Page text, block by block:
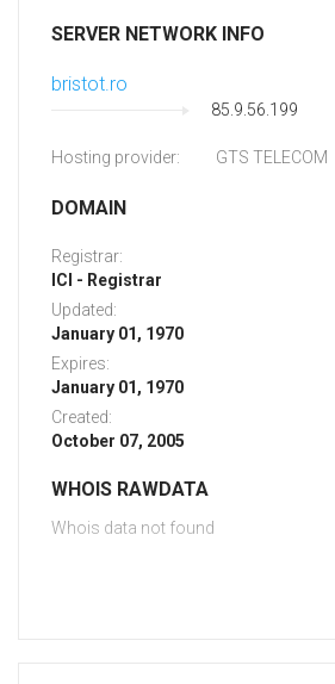
SERVER NETWORK INFO
bristot.ro
85.9.56.199
Hosting provider: GTS TELECOM
DOMAIN
Registrar:
ICI - Registrar
Updated:
January 01, 1970
Expires:
January 01, 1970
Created:
October 07, 2005
WHOIS RAWDATA
Whois data not found